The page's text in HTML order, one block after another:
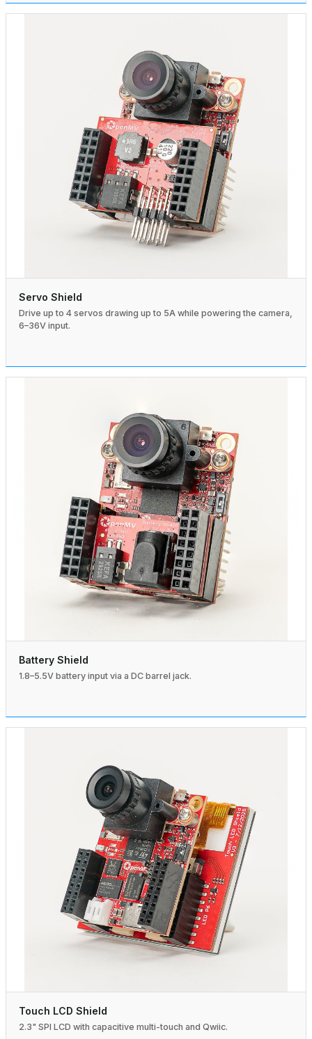
Servo Shield
Drive up to 4 servos drawing up to 5A while powering the camera,
6–36V input.
Battery Shield
1.8–5.5V battery input via a DC barrel jack.
Touch LCD Shield
2.3" SPI LCD with capacitive multi-touch and Qwiic.